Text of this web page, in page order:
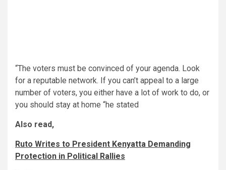
“The voters must be convinced of your agenda. Look
for a reputable network. If you can’t appeal to a large
number of voters, you either have a lot of work to do, or
you should stay at home “he stated
Also read,
Ruto Writes to President Kenyatta Demanding
Protection in Political Rallies